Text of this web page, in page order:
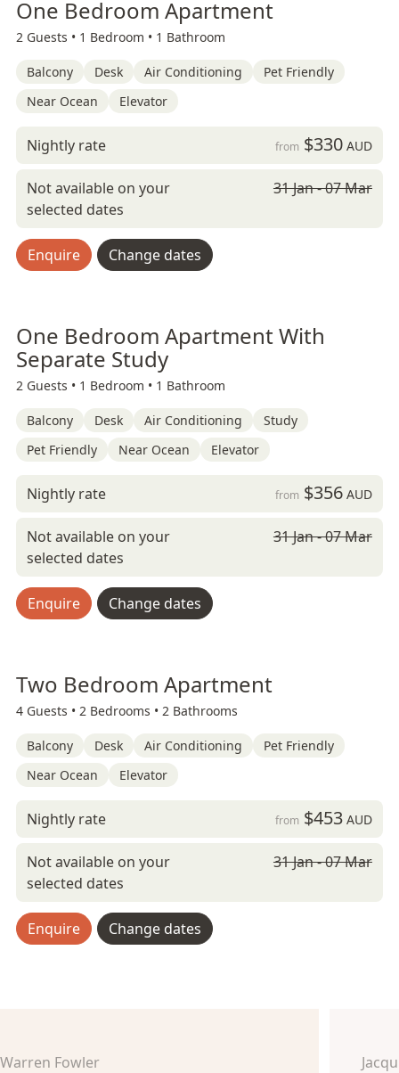
One Bedroom Apartment
2 Guests • 1 Bedroom • 1 Bathroom
Balcony Desk Air Conditioning
Pet Friendly
Near Ocean
Elevator
Nightly rate from $330AUD
Not available on your
selected dates
31 Jan - 07 Mar
Enquire Change dates
One Bedroom Apartment With
Separate Study
2 Guests • 1 Bedroom • 1 Bathroom
Balcony Desk Air Conditioning
Study
Pet Friendly
Near Ocean Elevator
Nightly rate from $356AUD
Not available on your
selected dates
31 Jan - 07 Mar
Enquire Change dates
Two Bedroom Apartment
4 Guests • 2 Bedrooms • 2 Bathrooms
Balcony Desk Air Conditioning
Pet Friendly
Near Ocean
Elevator
Nightly rate from $453AUD
Not available on your
selected dates
31 Jan - 07 Mar
Enquire Change dates
Warren Fowler